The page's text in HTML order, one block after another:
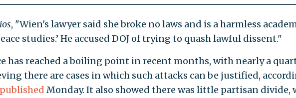
, "Wien's lawyer said she broke no laws and is a harmless
studies.’ He accused DOJ of trying to quash lawful dissent."
has reached a boiling point in recent months, with nearly a
there are cases in which such attacks can be justified,
published Monday. It also showed there was little partisan divide,